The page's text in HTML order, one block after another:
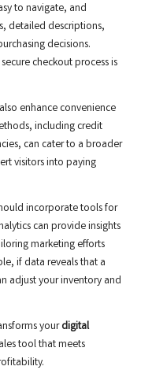
to navigate, and
detailed descriptions,
decisions.
checkout process is
enhance convenience
including credit
can cater to a broader
visitors into paying
incorporate tools for
can provide insights
marketing efforts
if data reveals that a
adjust your inventory and
yourdigital
tool that meets